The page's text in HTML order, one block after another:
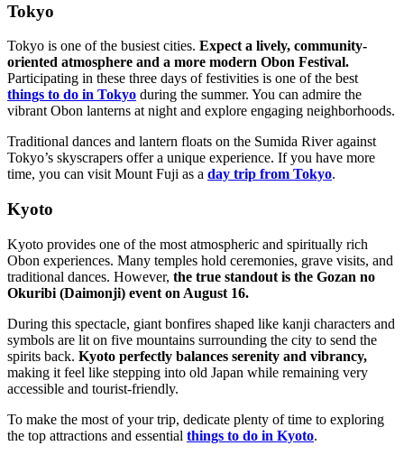
Tokyo
Tokyo is one of the busiest cities. Expect a lively, community-
oriented atmosphere and a more modern Obon Festival.
Participating in these three days of festivities is one of the best
things to do in Tokyo during the summer. You can admire the
vibrant Obon lanterns at night and explore engaging neighborhoods.
Traditional dances and lantern floats on the Sumida River against
Tokyo’s skyscrapers offer a unique experience. If you have more
time, you can visit Mount Fuji as a day trip from Tokyo.
Kyoto
Kyoto provides one of the most atmospheric and spiritually rich
Obon experiences. Many temples hold ceremonies, grave visits, and
traditional dances. However, the true standout is the Gozan no
Okuribi (Daimonji) event on August 16.
During this spectacle, giant bonfires shaped like kanji characters and
symbols are lit on five mountains surrounding the city to send the
spirits back. Kyoto perfectly balances serenity and vibrancy,
making it feel like stepping into old Japan while remaining very
accessible and tourist-friendly.
To make the most of your trip, dedicate plenty of time to exploring
the top attractions and essential things to do in Kyoto.